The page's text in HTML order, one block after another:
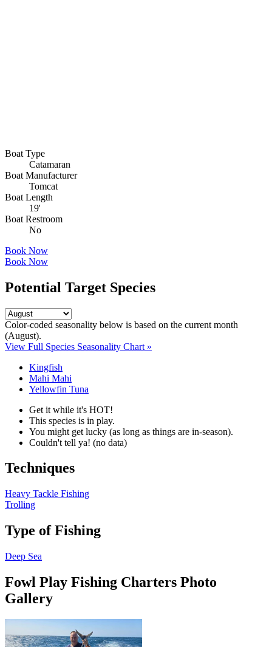
Boat Type
Catamaran
Boat Manufacturer
Tomcat
Boat Length
19'
Boat Restroom
No
Book Now
Book Now
Potential Target Species
Color-coded seasonality below is based on the current month
(August).
View Full Species Seasonality Chart »
Kingfish
Mahi Mahi
Yellowfin Tuna
Get it while it's HOT!
This species is in play.
You might get lucky (as long as things are in-season).
Couldn't tell ya! (no data)
Techniques
Heavy Tackle Fishing
Trolling
Type of Fishing
Deep Sea
Fowl Play Fishing Charters Photo
Gallery